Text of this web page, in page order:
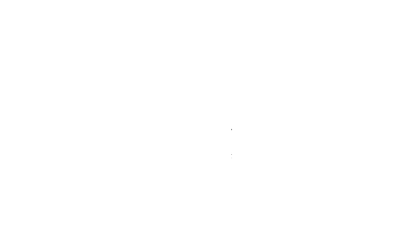
TL074CDR
Price
£0.30